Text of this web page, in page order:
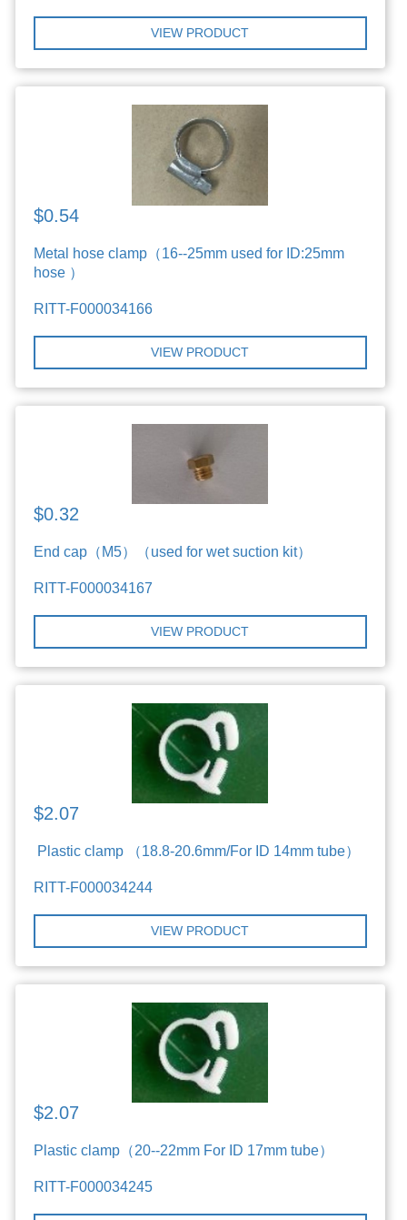
VIEW PRODUCT
$0.54
Metal hose clamp（16--25mm used for ID:25mm
hose ）
RITT-F000034166
VIEW PRODUCT
$0.32
End cap（M5）（used for wet suction kit）
RITT-F000034167
VIEW PRODUCT
$2.07
Plastic clamp （18.8-20.6mm/For ID 14mm tube）
RITT-F000034244
VIEW PRODUCT
$2.07
Plastic clamp（20--22mm For ID 17mm tube）
RITT-F000034245